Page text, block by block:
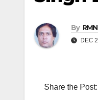
By
DEC
Share the Post: